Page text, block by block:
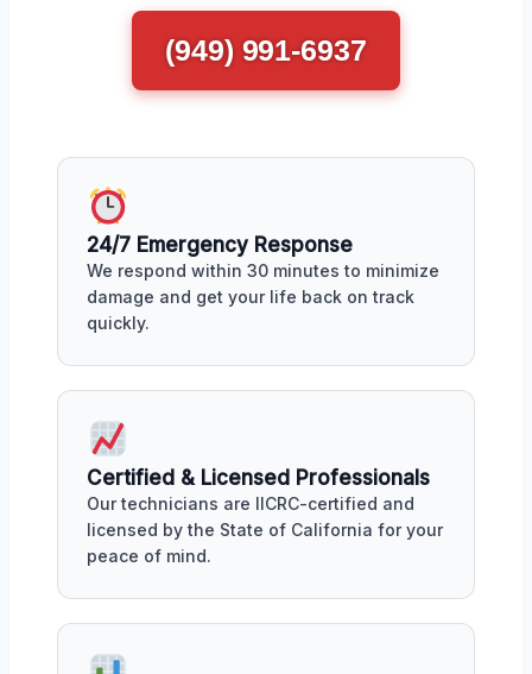
(949) 991-6937
24/7 Emergency Response
We respond within 30 minutes to minimize
damage and get your life back on track
quickly.
Certified & Licensed Professionals
Our technicians are IICRC-certified and
licensed by the State of California for your
peace of mind.